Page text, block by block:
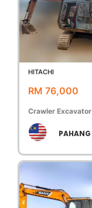
HITACHI
RM 76,000
Crawler Excavator
PAHANG